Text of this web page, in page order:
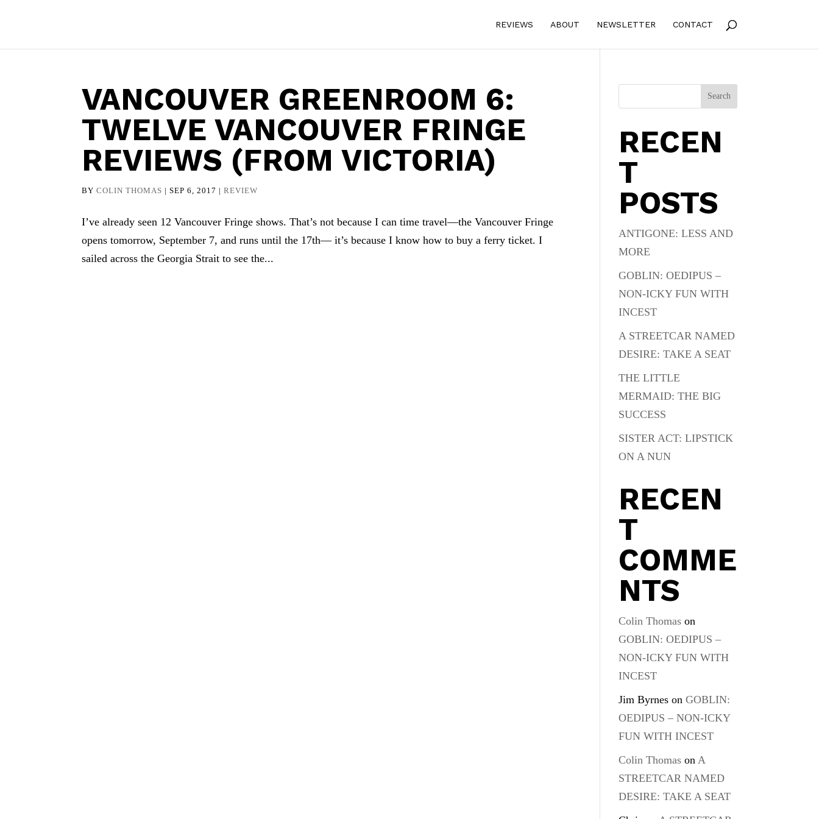
REVIEWS ABOUT NEWSLETTER CONTACT
VANCOUVER GREENROOM 6:
TWELVE VANCOUVER FRINGE
REVIEWS (FROM VICTORIA)
BYCOLIN THOMAS |SEP 6, 2017 |REVIEW
I’ve already seen 12 Vancouver Fringe shows. That’s not because I can time travel—the Vancouver Fringe
opens tomorrow, September 7, and runs until the 17th— it’s because I know how to buy a ferry ticket. I
sailed across the Georgia Strait to see the...
Search
RECEN
T
POSTS
ANTIGONE: LESS AND
MORE
GOBLIN: OEDIPUS –
NON-ICKY FUN WITH
INCEST
A STREETCAR NAMED
DESIRE: TAKE A SEAT
THE LITTLE
MERMAID: THE BIG
SUCCESS
SISTER ACT: LIPSTICK
ON A NUN
RECEN
T
COMME
NTS
Colin Thomas on
GOBLIN: OEDIPUS –
NON-ICKY FUN WITH
INCEST
Jim Byrnes onGOBLIN:
OEDIPUS – NON-ICKY
FUN WITH INCEST
Colin Thomas onA
STREETCAR NAMED
DESIRE: TAKE A SEAT